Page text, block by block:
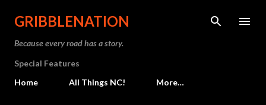
Skip to main content
GRIBBLENATION
Because every road has a story.
Special Features
Home
All Things NC! More…